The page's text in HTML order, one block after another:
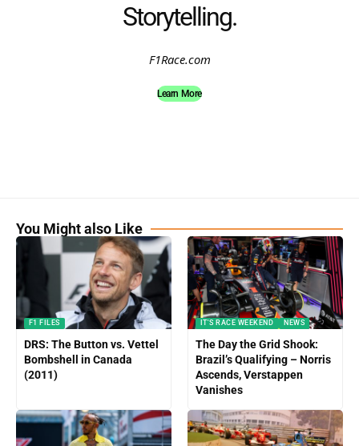
Storytelling.
F1Race.com
Learn More
You Might also Like
F1 FILES
DRS: The Button vs. Vettel
Bombshell in Canada
(2011)
IT'S RACE WEEKEND NEWS
The Day the Grid Shook:
Brazil’s Qualifying – Norris
Ascends, Verstappen
Vanishes